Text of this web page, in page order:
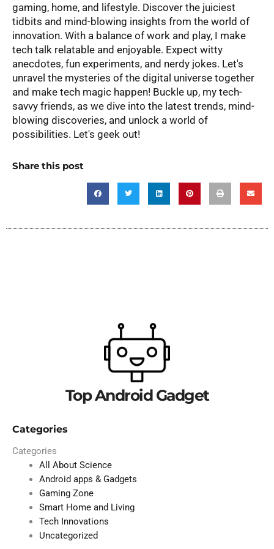
gaming, home, and lifestyle. Discover the juiciest
tidbits and mind-blowing insights from the world of
innovation. With a balance of work and play, I make
tech talk relatable and enjoyable. Expect witty
anecdotes, fun experiments, and nerdy jokes. Let's
unravel the mysteries of the digital universe together
and make tech magic happen! Buckle up, my tech-
savvy friends, as we dive into the latest trends, mind-
blowing discoveries, and unlock a world of
possibilities. Let's geek out!
Share this post
Top Android Gadget
Categories
Categories
All About Science
Android apps & Gadgets
Gaming Zone
Smart Home and Living
Tech Innovations
Uncategorized